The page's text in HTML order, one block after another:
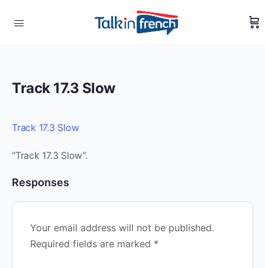
Track 17.3 Slow
Track 17.3 Slow
“Track 17.3 Slow”.
Responses
Your email address will not be published.
Required fields are marked *